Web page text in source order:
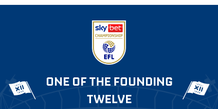
ONE OF THE FOUNDING
TWELVE